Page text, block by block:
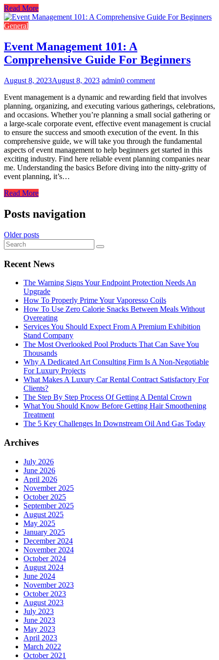
Read More
General
Event Management 101: A
Comprehensive Guide For Beginners
August 8, 2023August 8, 2023 admin0 comment
Event management is a dynamic and rewarding field that involves
planning, organizing, and executing various gatherings, celebrations,
and occasions. Whether you’re planning a small social gathering or
a large-scale corporate event, effective event management is crucial
to ensure the success and smooth execution of the event. In this
comprehensive guide, we will take you through the fundamental
aspects of event management to help beginners get started in this
exciting industry. Find here reliable event planning companies near
me. Understanding the basics Before diving into the nitty-gritty of
event planning, it’s…
Read More
Posts navigation
Older posts
Recent News
The Warning Signs Your Endpoint Protection Needs An
Upgrade
How To Properly Prime Your Vaporesso Coils
How To Use Zero Calorie Snacks Between Meals Without
Overeating
Services You Should Expect From A Premium Exhibition
Stand Company
The Most Overlooked Pool Products That Can Save You
Thousands
Why A Dedicated Art Consulting Firm Is A Non-Negotiable
For Luxury Projects
What Makes A Luxury Car Rental Contract Satisfactory For
Clients?
The Step By Step Process Of Getting A Dental Crown
What You Should Know Before Getting Hair Smoothening
Treatment
The 5 Key Challenges In Downstream Oil And Gas Today
Archives
July 2026
June 2026
April 2026
November 2025
October 2025
September 2025
August 2025
May 2025
January 2025
December 2024
November 2024
October 2024
August 2024
June 2024
November 2023
October 2023
August 2023
July 2023
June 2023
May 2023
April 2023
March 2022
October 2021